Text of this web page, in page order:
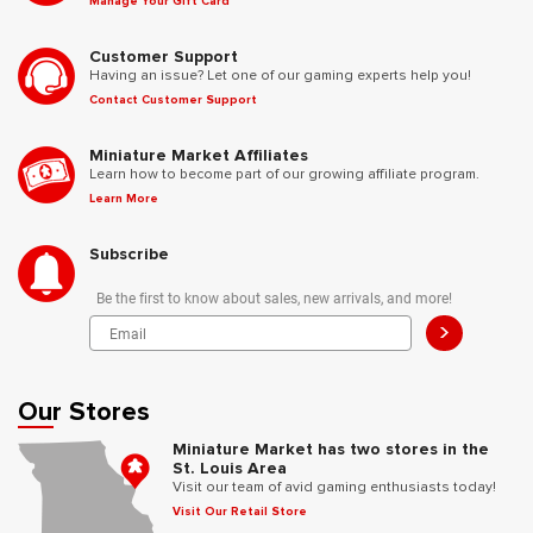
Customer Support
Having an issue? Let one of our gaming experts help you!
Contact Customer Support
Miniature Market Affiliates
Learn how to become part of our growing affiliate program.
Learn More
Subscribe
Be the first to know about sales, new arrivals, and more!
>
Our Stores
Miniature Market has two stores in the
St. Louis Area
Visit our team of avid gaming enthusiasts today!
Visit Our Retail Store